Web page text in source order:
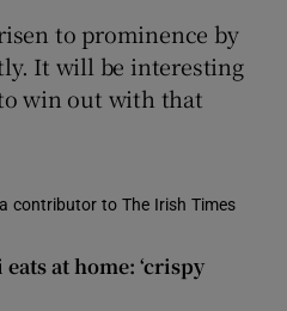
to prominence by
It will be interesting
win out with that
a contributor to The Irish Times
at home: ‘crispy